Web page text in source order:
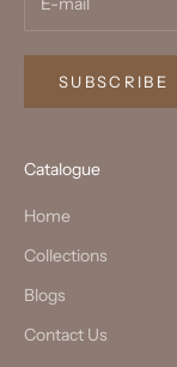
SUBSCRIBE
Catalogue
Home
Collections
Blogs
Contact Us